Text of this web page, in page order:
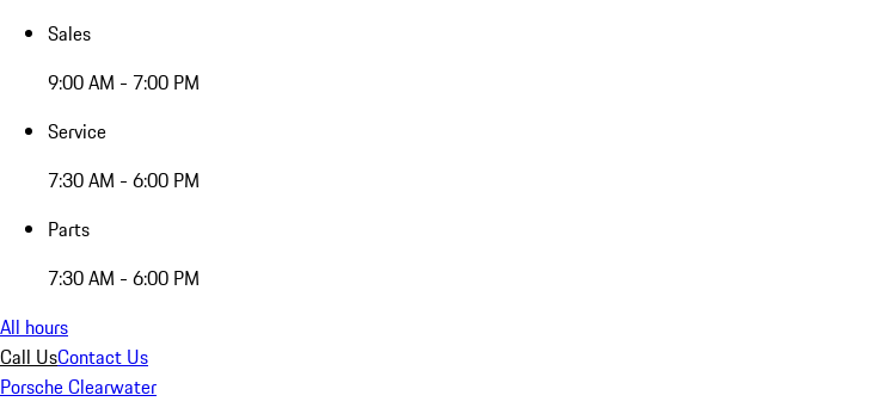
Sales
9:00 AM - 7:00 PM
Service
7:30 AM - 6:00 PM
Parts
7:30 AM - 6:00 PM
All hours
Call UsContact Us
Porsche Clearwater